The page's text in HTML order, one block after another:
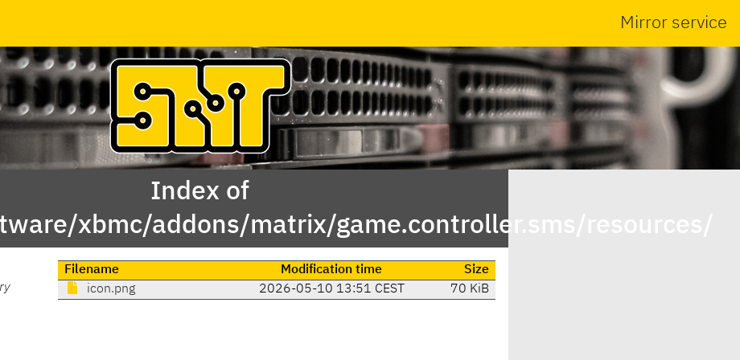
Mirror service
Index of
xbmc/addons/matrix/game.controller.sms/resources/
Filename Modification time
Size
icon.png
2026-05-10 13:51 CEST 70 KiB